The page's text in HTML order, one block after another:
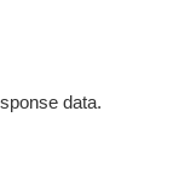
data.